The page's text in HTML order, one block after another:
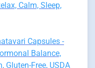
Calm, Sleep,
Capsules -
Balance,
Gluten-Free, USDA